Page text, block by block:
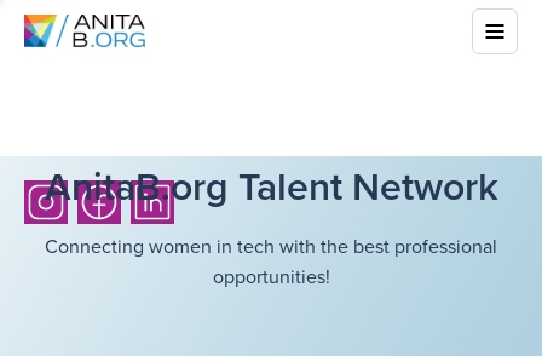
AnitaB.org Talent Network
Connecting women in tech with the best professional
opportunities!